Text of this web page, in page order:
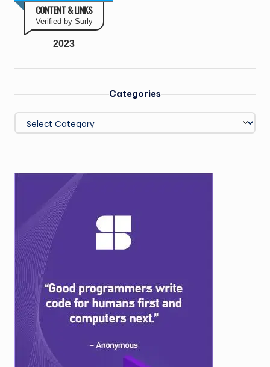
CONTENT & LINKS
Verified by Surly
2023
Categories
Categories